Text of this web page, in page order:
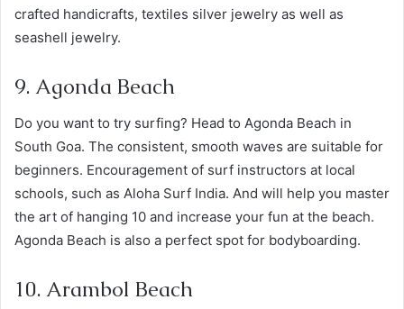
crafted handicrafts, textiles silver jewelry as well as
seashell jewelry.
9. Agonda Beach
Do you want to try surfing? Head to Agonda Beach in
South Goa. The consistent, smooth waves are suitable for
beginners. Encouragement of surf instructors at local
schools, such as Aloha Surf India. And will help you master
the art of hanging 10 and increase your fun at the beach.
Agonda Beach is also a perfect spot for bodyboarding.
10. Arambol Beach